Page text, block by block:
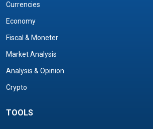
Currencies
Economy
Fiscal & Moneter
Market Analysis
Analysis & Opinion
Crypto
TOOLS